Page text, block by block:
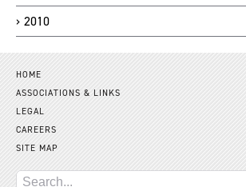
2010
HOME
ASSOCIATIONS & LINKS
LEGAL
CAREERS
SITE MAP